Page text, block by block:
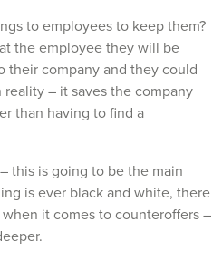
to employees to keep them?
the employee they will be
their company and they could
– it saves the company
than having to find a
this is going to be the main
is ever black and white, there
it comes to counteroffers –